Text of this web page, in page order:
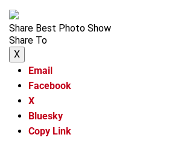
Share Best Photo Show
Share To
X
Email
Facebook
X
Bluesky
Copy Link